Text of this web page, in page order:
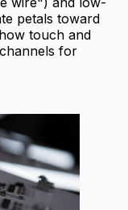
petals toward
touch and
for